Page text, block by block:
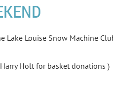
Lake Louise Snow Machine
Holt for basket donations )